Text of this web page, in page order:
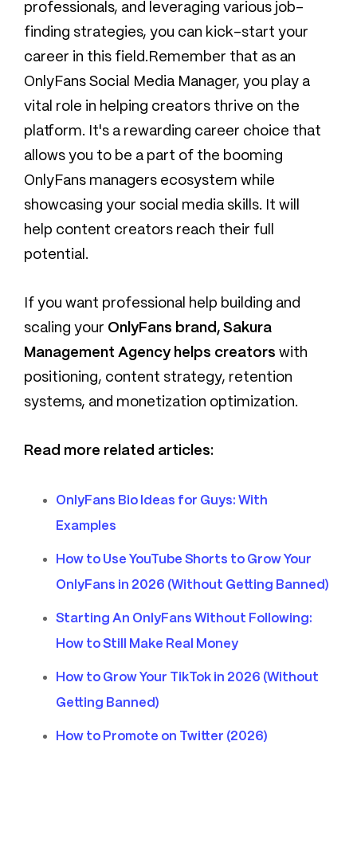
professionals, and leveraging various job-
finding strategies, you can kick-start your
career in this field.Remember that as an
OnlyFans Social Media Manager, you play a
vital role in helping creators thrive on the
platform. It's a rewarding career choice that
allows you to be a part of the booming
OnlyFans managers ecosystem while
showcasing your social media skills. It will
help content creators reach their full
potential.
If you want professional help building and
scaling your OnlyFans brand, Sakura
Management Agency helps creators with
positioning, content strategy, retention
systems, and monetization optimization.
Read more related articles:
OnlyFans Bio Ideas for Guys: With
Examples
How to Use YouTube Shorts to Grow Your
OnlyFans in 2026 (Without Getting Banned)
Starting An OnlyFans Without Following:
How to Still Make Real Money
How to Grow Your TikTok in 2026 (Without
Getting Banned)
How to Promote on Twitter (2026)